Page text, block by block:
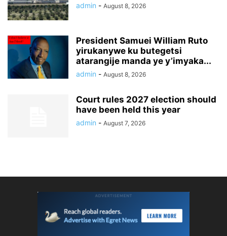
admin - August 8, 2026
President Samuei William Ruto
yirukanywe ku butegetsi
atarangije manda ye y’imyaka...
admin - August 8, 2026
Court rules 2027 election should
have been held this year
admin - August 7, 2026